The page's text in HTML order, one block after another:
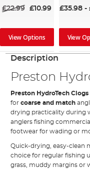
£22.99 £10.99
View Options
£35.98-
View
Description
Preston
Preston HydroTech Clogs
for coarse and match
drying practicality during
anglers fishing
footwear for wading or
Quick-drying, easy-clean
choice for regular fishing
grass, muddy margins or